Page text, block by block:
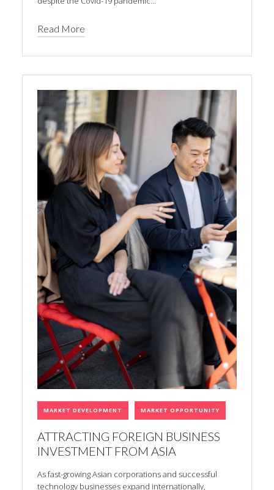
Read More
MARKET DEVELOPMENT MARKET OPPORTUNITY
ATTRACTING FOREIGN BUSINESS
INVESTMENT FROM ASIA
As fast-growing Asian corporations and successful
technology businesses expand internationally,